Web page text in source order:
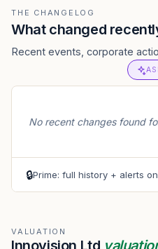
THE CHANGELOG
What changed
Recent events, corporate
No recent changes found
🔒Prime: full history + alerts
VALUATION
Innovision Ltd